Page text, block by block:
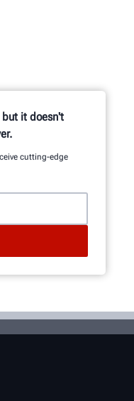
software
but it doesn't
cutting-edge